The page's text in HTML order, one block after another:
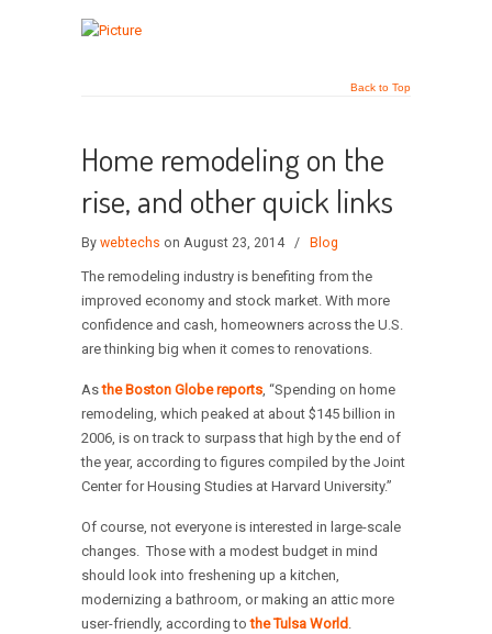
Back to Top
Home remodeling on the
rise, and other quick links
By webtechs on August 23, 2014 / Blog
The remodeling industry is benefiting from the
improved economy and stock market. With more
confidence and cash, homeowners across the U.S.
are thinking big when it comes to renovations.
Asthe Boston Globe reports, “Spending on home
remodeling, which peaked at about $145 billion in
2006, is on track to surpass that high by the end of
the year, according to figures compiled by the Joint
Center for Housing Studies at Harvard University.”
Of course, not everyone is interested in large-scale
changes. Those with a modest budget in mind
should look into freshening up a kitchen,
modernizing a bathroom, or making an attic more
user-friendly, according tothe Tulsa World.